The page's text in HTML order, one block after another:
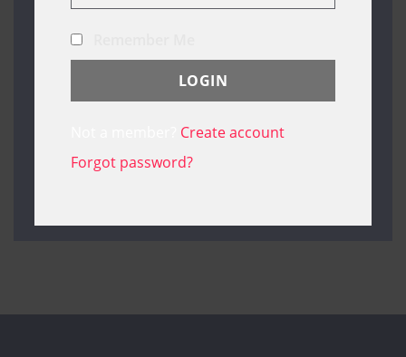
Create account
Forgot password?